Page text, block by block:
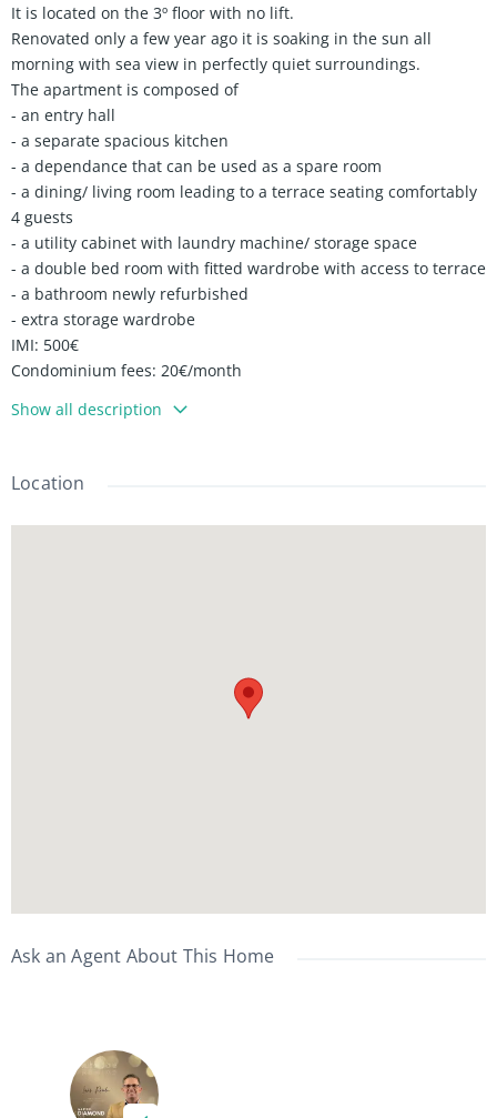
It is located on the 3º floor with no lift.
Renovated only a few year ago it is soaking in the sun all
morning with sea view in perfectly quiet surroundings.
The apartment is composed of
- an entry hall
- a separate spacious kitchen
- a dependance that can be used as a spare room
- a dining/ living room leading to a terrace seating comfortably
4 guests
- a utility cabinet with laundry machine/ storage space
- a double bed room with fitted wardrobe with access to terrace
- a bathroom newly refurbished
- extra storage wardrobe
IMI: 500€
Condominium fees: 20€/month
Show all description
Location
Ask an Agent About This Home